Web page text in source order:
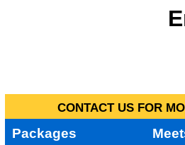
CONTACT US FOR
Packages